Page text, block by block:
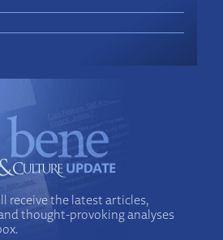
receive the latest articles,
thought-provoking analyses